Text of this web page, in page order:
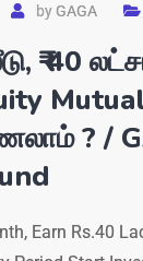
byGAGA
₹₹ 40
? /
Earn Rs.40